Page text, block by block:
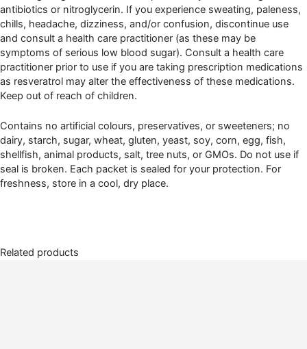
antibiotics or nitroglycerin. If you experience sweating, paleness,
chills, headache, dizziness, and/or confusion, discontinue use
and consult a health care practitioner (as these may be
symptoms of serious low blood sugar). Consult a health care
practitioner prior to use if you are taking prescription medications
as resveratrol may alter the effectiveness of these medications.
Keep out of reach of children.
Contains no artificial colours, preservatives, or sweeteners; no
dairy, starch, sugar, wheat, gluten, yeast, soy, corn, egg, fish,
shellfish, animal products, salt, tree nuts, or GMOs. Do not use if
seal is broken. Each packet is sealed for your protection. For
freshness, store in a cool, dry place.
Related products